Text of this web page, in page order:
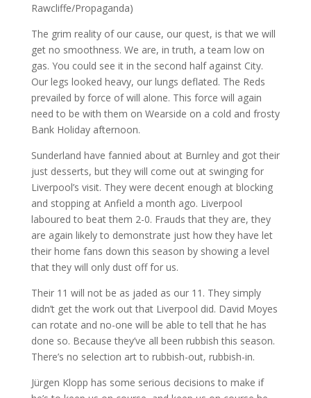
The grim reality of our cause, our quest, is that we will
get no smoothness. We are, in truth, a team low on
gas. You could see it in the second half against City.
Our legs looked heavy, our lungs deflated. The Reds
prevailed by force of will alone. This force will again
need to be with them on Wearside on a cold and frosty
Bank Holiday afternoon.
Sunderland have fannied about at Burnley and got their
just desserts, but they will come out at swinging for
Liverpool’s visit. They were decent enough at blocking
and stopping at Anfield a month ago. Liverpool
laboured to beat them 2-0. Frauds that they are, they
are again likely to demonstrate just how they have let
their home fans down this season by showing a level
that they will only dust off for us.
Their 11 will not be as jaded as our 11. They simply
didn’t get the work out that Liverpool did. David Moyes
can rotate and no-one will be able to tell that he has
done so. Because they’ve all been rubbish this season.
There’s no selection art to rubbish-out, rubbish-in.
Jürgen Klopp has some serious decisions to make if